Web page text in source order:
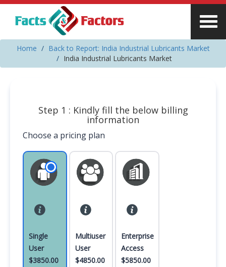
Home
Back to Report: India Industrial Lubricants Market
India Industrial Lubricants Market
Step 1 : Kindly fill the below billing
information
Choose a pricing plan
Single
User
$3850.00
Multiuser
User
$4850.00
Enterprise
Access
$5850.00